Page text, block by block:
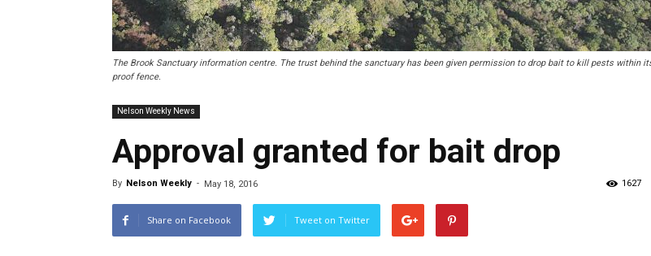
The Brook Sanctuary information centre. The trust behind the sanctuary has been given permission to drop bait to kill pests within
proof fence.
Nelson Weekly News
Approval granted for bait drop
By Nelson Weekly - May 18, 2016 1627
Share on Facebook Tweet on Twitter